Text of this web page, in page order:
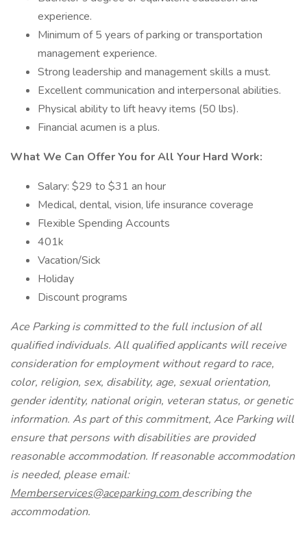
experience.
Minimum of 5 years of parking or transportation
management experience.
Strong leadership and management skills a must.
Excellent communication and interpersonal abilities.
Physical ability to lift heavy items (50 lbs).
Financial acumen is a plus.
What We Can Offer You for All Your Hard Work:
Salary: $29 to $31 an hour
Medical, dental, vision, life insurance coverage
Flexible Spending Accounts
401k
Vacation/Sick
Holiday
Discount programs
Ace Parking is committed to the full inclusion of all
qualified individuals. All qualified applicants will receive
consideration for employment without regard to race,
color, religion, sex, disability, age, sexual orientation,
gender identity, national origin, veteran status, or genetic
information. As part of this commitment, Ace Parking will
ensure that persons with disabilities are provided
reasonable accommodation. If reasonable accommodation
is needed, please email:
Memberservices@aceparking.com describing the
accommodation.